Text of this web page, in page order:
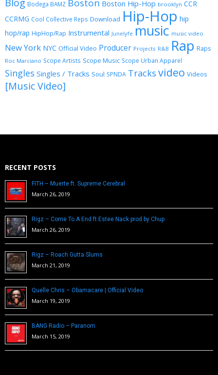
Bodega BAMZ Boston Boston Hip-Hop brooklyn CCR
CCRMG Cool Collective Reps Download Hip-Hop hip
hop/rap HipHop/Rap Instrumental Junelyfe music music video
New York NYC Official Video Producer Projects R&B Rap Raps
Roc Marciano Scope Artists Scope Music Scope Urban Apparel
Singles Singles / Tracks Soul SPNDA Tracks video Videos
[Music Video]
RECENT POSTS
FITH – Muerte ft. Supreme Cerebral
March 26, 2019
Rigz – Come To A End ft Estee Nack prod by Chup
March 26, 2019
Rigz – Roach Gutta Slums
March 21, 2019
Quelle Chris – Obamacare | Official Video
March 19, 2019
BANG Radio – Paranom
March 15, 2019